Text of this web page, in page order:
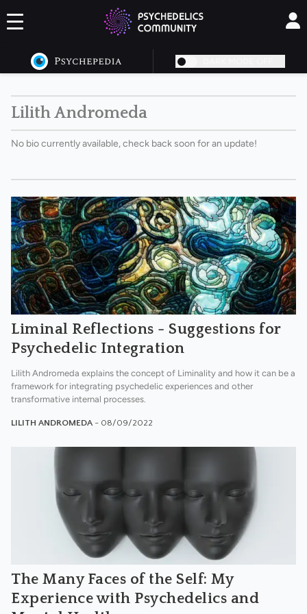
Lilith Andromeda
No bio currently available, check back soon for an update!
Liminal Reflections - Suggestions for
Psychedelic Integration
Lilith Andromeda explains the concept of Liminality and how it can be a
framework for integrating psychedelic experiences and other
transformative internal processes.
LILITH ANDROMEDA - 08/09/2022
The Many Faces of the Self: My
Experience with Psychedelics and